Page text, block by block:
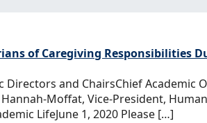
of Caregiving Responsibilities
Directors and ChairsChief Academic
Moffat, Vice-President,
LifeJune 1, 2020 Please […]